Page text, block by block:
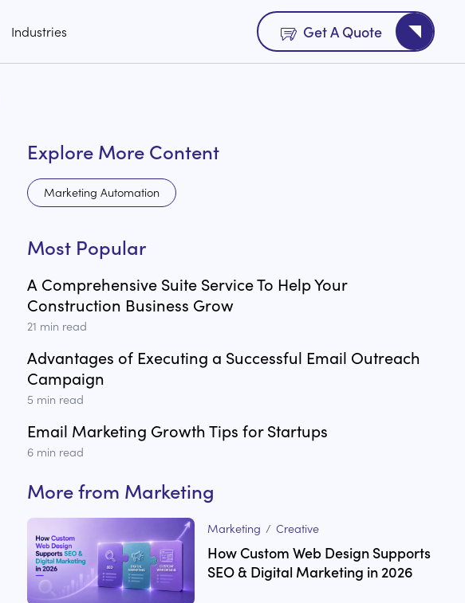
Industries Get A Quote
Explore More Content
Marketing Automation
Most Popular
A Comprehensive Suite Service To Help Your
Construction Business Grow
21 min read
Advantages of Executing a Successful Email Outreach
Campaign
5 min read
Email Marketing Growth Tips for Startups
6min read
More from Marketing
Marketing / Creative
How Custom Web Design Supports
SEO & Digital Marketing in 2026